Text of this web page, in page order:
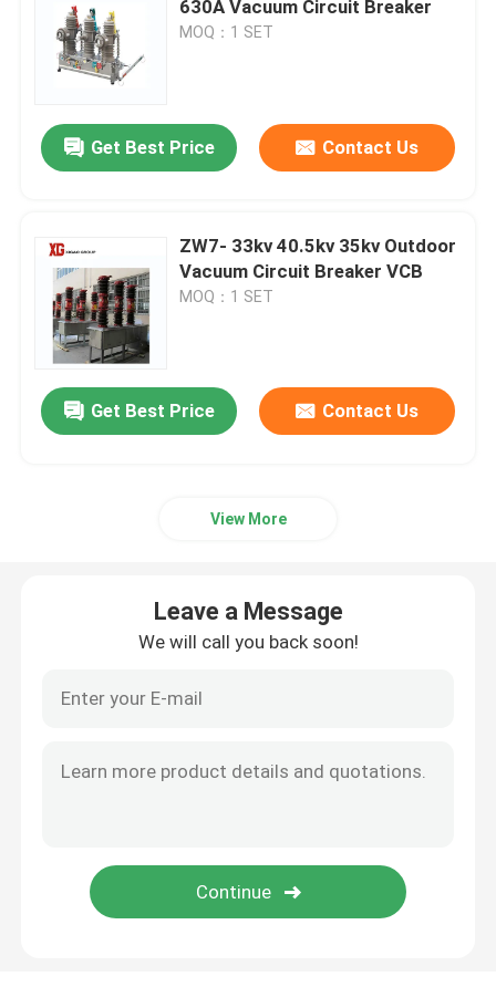
HRC Fuse
Drop Out Fuse
Dry Type Power Transformer
Compact Transformer Substation
630A Vacuum Circuit Breaker
MOQ：1 SET
Get Best Price Contact Us
ZW7- 33kv 40.5kv 35kv Outdoor
Vacuum Circuit Breaker VCB
MOQ：1 SET
Get Best Price Contact Us
View More
Leave a Message
We will call you back soon!